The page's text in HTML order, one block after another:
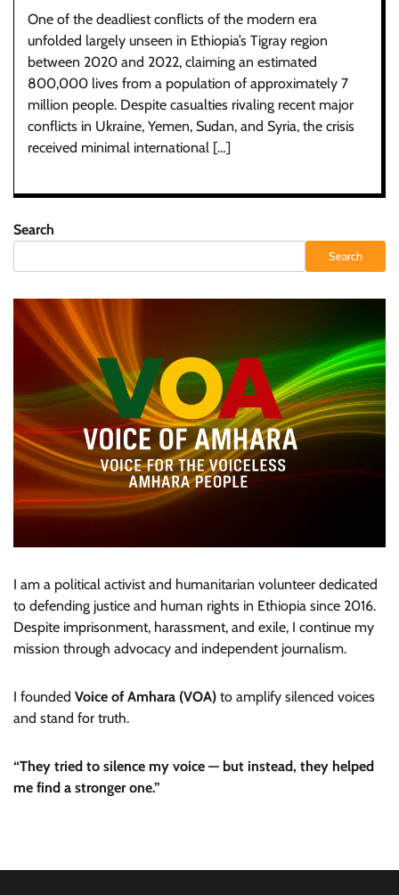
One of the deadliest conflicts of the modern era
unfolded largely unseen in Ethiopia’s Tigray region
between 2020 and 2022, claiming an estimated
800,000 lives from a population of approximately 7
million people. Despite casualties rivaling recent major
conflicts in Ukraine, Yemen, Sudan, and Syria, the crisis
received minimal international […]
Search
Search
I am a political activist and humanitarian volunteer dedicated
to defending justice and human rights in Ethiopia since 2016.
Despite imprisonment, harassment, and exile, I continue my
mission through advocacy and independent journalism.
I founded Voice of Amhara (VOA) to amplify silenced voices
and stand for truth.
“They tried to silence my voice — but instead, they helped
me find a stronger one.”